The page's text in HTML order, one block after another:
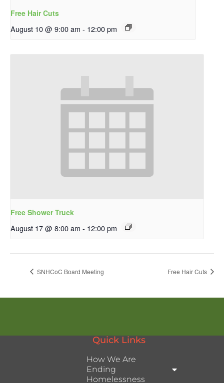
Free Hair Cuts
August 10 @ 9:00 am - 12:00 pm
Free Shower Truck
August 17 @ 8:00 am - 12:00 pm
SNHCoC Board Meeting Free Hair Cuts
Quick Links
How We Are
Ending
Homelessness